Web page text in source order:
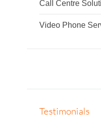
Call Centre
Video Phone
Testimonials